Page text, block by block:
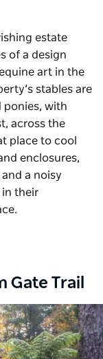
estate
of a design
art in the
stables are
ponies, with
across the
place to cool
enclosures,
a noisy
in their
Gate Trail